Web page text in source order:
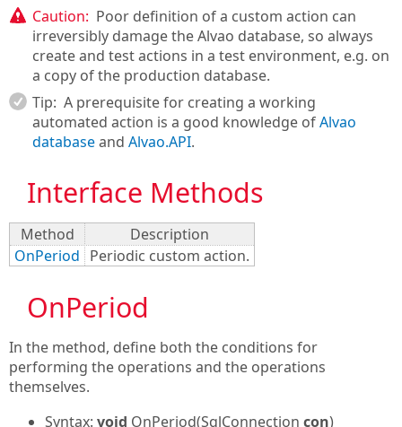
Caution: Poor definition of a custom action can
irreversibly damage the Alvao database, so always
create and test actions in a test environment, e.g. on
a copy of the production database.
Tip: A prerequisite for creating a working
automated action is a good knowledge ofAlvao
databaseand Alvao.API.
Interface Methods
Method
Description
OnPeriod Periodic custom action.
OnPeriod
In the method, define both the conditions for
performing the operations and the operations
themselves.
Syntax: void OnPeriod(SqlConnection con)